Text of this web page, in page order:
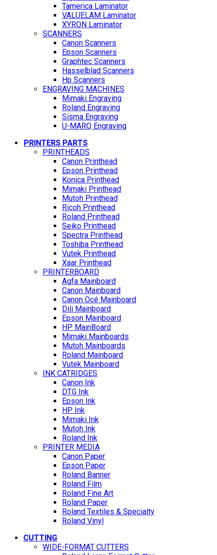
Tamerica Laminator
VALUELAM Laminator
XYRON Laminator
SCANNERS
Canon Scanners
Epson Scanners
Graphtec Scanners
Hasselblad Scanners
Hp Scanners
ENGRAVING MACHINES
Mimaki Engraving
Roland Engraving
Sisma Engraving
U-MARQ Engraving
PRINTERS PARTS
PRINTHEADS
Canon Printhead
Epson Printhead
Konica Printhead
Mimaki Printhead
Mutoh Printhead
Ricoh Printhead
Roland Printhead
Seiko Printhead
Spectra Printhead
Toshiba Printhead
Vutek Printhead
Xaar Printhead
PRINTERBOARD
Agfa Mainboard
Canon Mainboard
Canon Océ Mainboard
Dili Mainboard
Epson Mainboard
HP MainBoard
Mimaki Mainboards
Mutoh Mainboards
Roland Mainboard
Vutek Mainboard
INK CATRIDGES
Canon Ink
DTG Ink
Epson Ink
HP Ink
Mimaki Ink
Mutoh Ink
Roland Ink
PRINTER MEDIA
Canon Paper
Epson Paper
Roland Banner
Roland Film
Roland Fine Art
Roland Paper
Roland Textiles & Specialty
Roland Vinyl
CUTTING
WIDE-FORMAT CUTTERS